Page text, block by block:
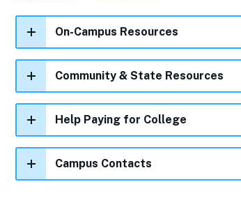
On-Campus Resources
Community & State Resources
Help Paying for College
Campus Contacts